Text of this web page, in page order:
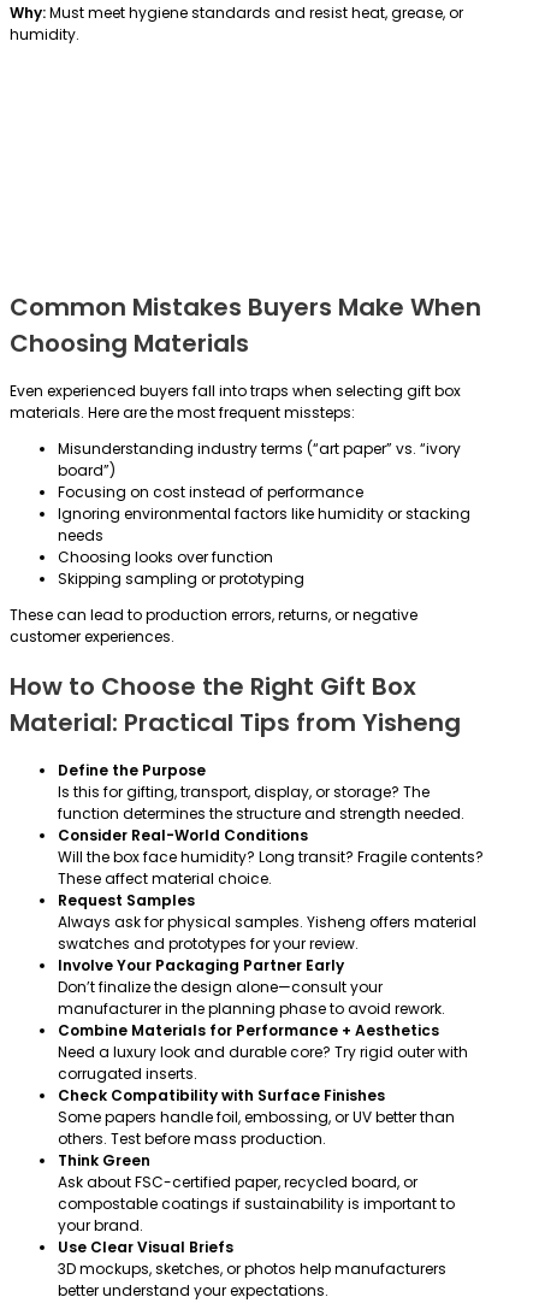
Why:Must meet hygiene standards and resist heat, grease, or
humidity.
Common Mistakes Buyers Make When
Choosing Materials
Even experienced buyers fall into traps when selecting gift box
materials. Here are the most frequent missteps:
Misunderstanding industry terms (“art paper” vs. “ivory
board”)
Focusing on cost instead of performance
Ignoring environmental factors like humidity or stacking
needs
Choosing looks over function
Skipping sampling or prototyping
These can lead to production errors, returns, or negative
customer experiences.
How to Choose the Right Gift Box
Material: Practical Tips from Yisheng
Define the Purpose
Is this for gifting, transport, display, or storage? The
function determines the structure and strength needed.
Consider Real-World Conditions
Will the box face humidity? Long transit? Fragile contents?
These affect material choice.
Request Samples
Always ask for physical samples. Yisheng offers material
swatches and prototypes for your review.
Involve Your Packaging Partner Early
Don’t finalize the design alone—consult your
manufacturer in the planning phase to avoid rework.
Combine Materials for Performance + Aesthetics
Need a luxury look and durable core? Try rigid outer with
corrugated inserts.
Check Compatibility with Surface Finishes
Some papers handle foil, embossing, or UV better than
others. Test before mass production.
Think Green
Ask about FSC-certified paper, recycled board, or
compostable coatings if sustainability is important to
your brand.
Use Clear Visual Briefs
3D mockups, sketches, or photos help manufacturers
better understand your expectations.